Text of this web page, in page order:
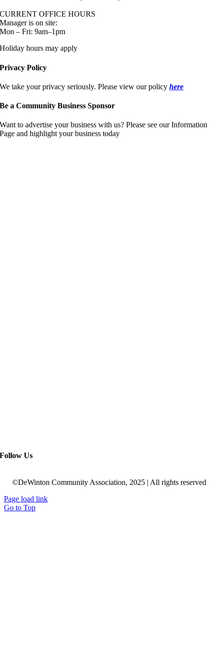
CURRENT OFFICE HOURS
Manager is on site:
Mon – Fri: 9am–1pm
Holiday hours may apply
Privacy Policy
We take your privacy seriously. Please view our policyhere
Be a Community Business Sponsor
Want to advertise your business with us? Please see our Information
Page and highlight your business today
Follow Us
©DeWinton Community Association, 2025 | All rights reserved
Page load link
Go to Top